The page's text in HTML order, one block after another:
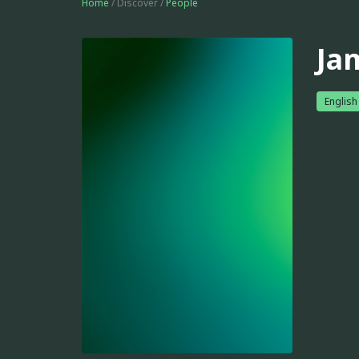
Home / Discover / People
English